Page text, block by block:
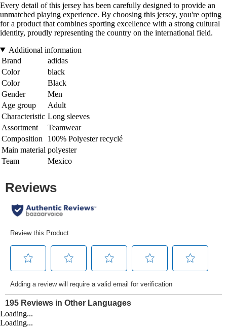
Every detail of this jersey has been carefully designed to provide an
unmatched playing experience. By choosing this jersey, you're opting
for a product that combines sporting excellence with a strong cultural
identity, proudly representing the country on the international field.
Additional information
Brand
adidas
Color
black
Color
Black
Gender
Men
Age group
Adult
Characteristic Long sleeves
Assortment
Teamwear
Composition
100% Polyester recyclé
Main material polyester
Team
Mexico
Loading...
Loading...